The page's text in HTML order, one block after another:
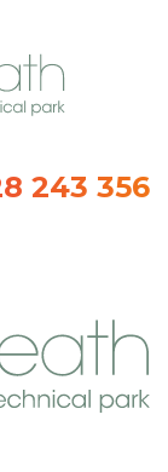
243 356